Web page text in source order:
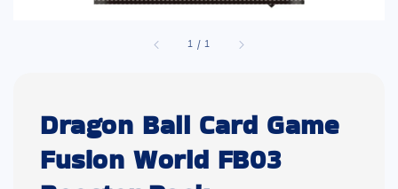
1 /1
Dragon Ball Card Game
Fusion World FB03